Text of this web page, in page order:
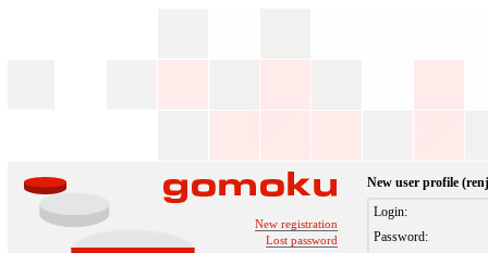
New registration
Lost password
New user profile
Login:
Password: